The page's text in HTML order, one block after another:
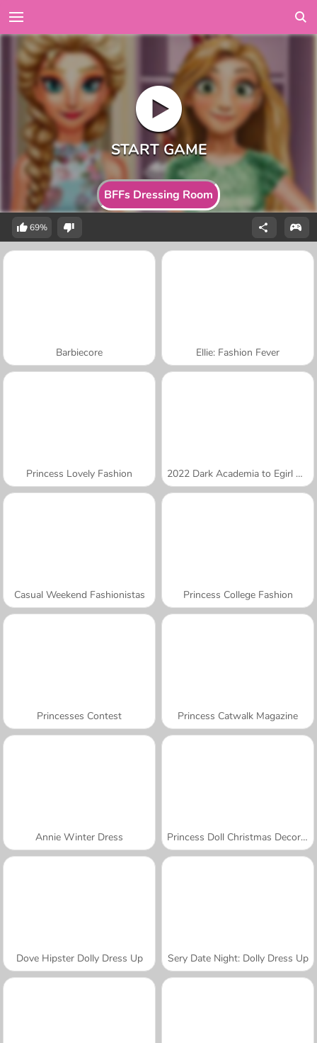
BFFs Dressing Room
69%
Barbiecore Ellie: Fashion Fever
Princess Lovely Fashion 2022 Dark Academia to Egirl Dress-Up
Casual Weekend Fashionistas Princess College Fashion
Princesses Contest Princess Catwalk Magazine
Annie Winter Dress Princess Doll Christmas Decoration
Dove Hipster Dolly Dress Up Sery Date Night: Dolly Dress Up